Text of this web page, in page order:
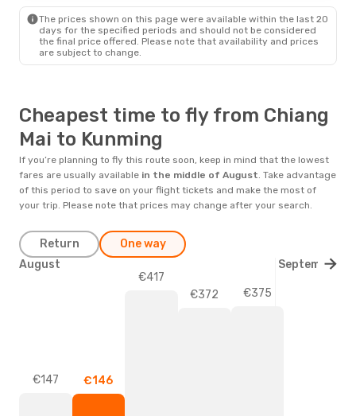
The prices shown on this page were available within the last 20
days for the specified periods and should not be considered
the final price offered. Please note that availability and prices
are subject to change.
Cheapest time to fly from Chiang
Mai to Kunming
If you’re planning to fly this route soon, keep in mind that the lowest
fares are usually available in the middle of August. Take advantage
of this period to save on your flight tickets and make the most of
your trip. Please note that prices may change after your search.
Return One way
€147 €146
€417
€372
€375
August September